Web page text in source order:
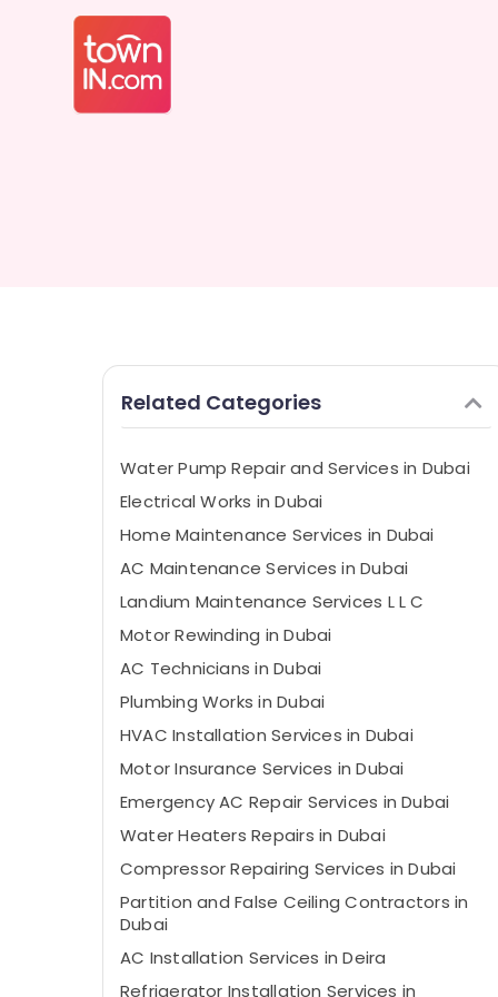
Related Categories
Water Pump Repair and Services in Dubai
Electrical Works in Dubai
Home Maintenance Services in Dubai
AC Maintenance Services in Dubai
Landium Maintenance Services L L C
Motor Rewinding in Dubai
AC Technicians in Dubai
Plumbing Works in Dubai
HVAC Installation Services in Dubai
Motor Insurance Services in Dubai
Emergency AC Repair Services in Dubai
Water Heaters Repairs in Dubai
Compressor Repairing Services in Dubai
Partition and False Ceiling Contractors in
Dubai
AC Installation Services in Deira
Refrigerator Installation Services in